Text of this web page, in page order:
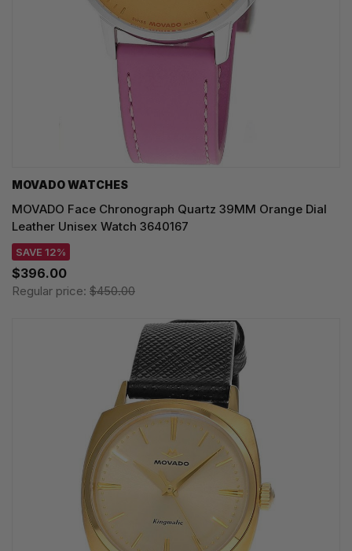
MOVADO WATCHES
MOVADO Face Chronograph Quartz 39MM Orange Dial
Leather Unisex Watch 3640167
SAVE 12%
$396.00
Regular price: $450.00